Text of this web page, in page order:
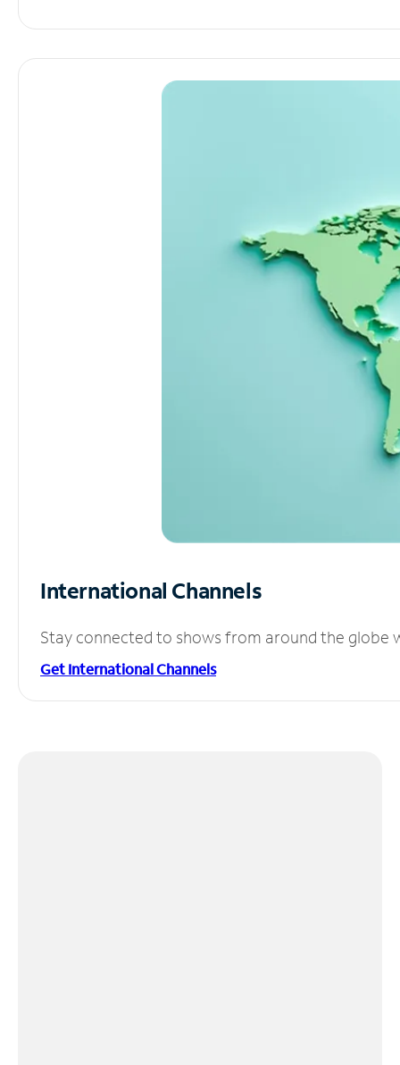
International Channels
Stay connected to shows from around the globe
Get International Channels